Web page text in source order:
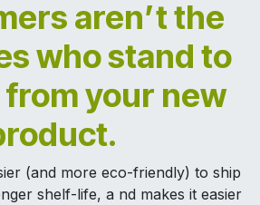
aren’t the
who stand to
your new
(and more eco-friendly) to ship
shelf-life, a nd makes it easier